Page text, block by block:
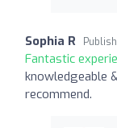
Sophia R
Fantastic
knowledgeable
recommend.